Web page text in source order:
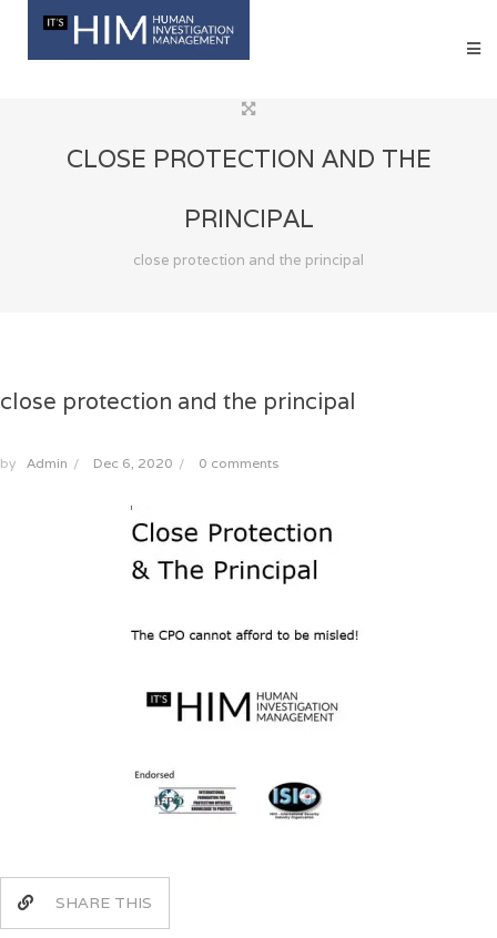
CLOSE PROTECTION AND THE
PRINCIPAL
close protection and the principal
close protection and the principal
by Admin / Dec 6, 2020 / 0 comments
SHARE THIS